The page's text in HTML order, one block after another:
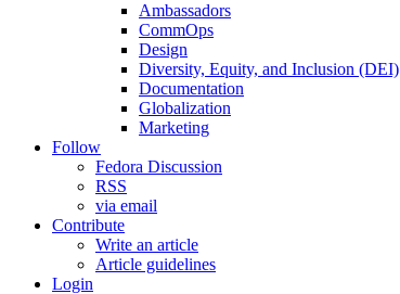
Ambassadors
CommOps
Design
Diversity, Equity, and Inclusion (DEI)
Documentation
Globalization
Marketing
Follow
Fedora Discussion
RSS
via email
Contribute
Write an article
Article guidelines
Login